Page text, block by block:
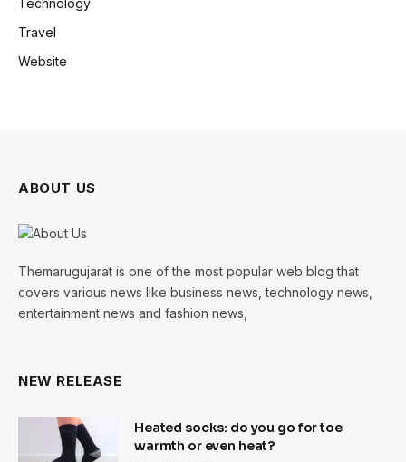
Travel
Website
ABOUT US
Themarugujarat is one of the most popular web blog that
covers various news like business news, technology news,
entertainment news and fashion news,
NEW RELEASE
Heated socks: do you go for toe
warmth or even heat?